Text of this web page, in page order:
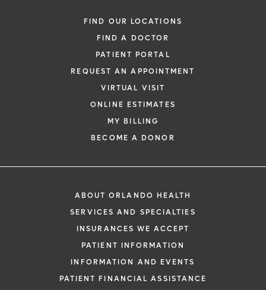
FIND OUR LOCATIONS
FIND A DOCTOR
PATIENT PORTAL
REQUEST AN APPOINTMENT
VIRTUAL VISIT
ONLINE ESTIMATES
MY BILLING
BECOME A DONOR
ABOUT ORLANDO HEALTH
SERVICES AND SPECIALTIES
INSURANCES WE ACCEPT
PATIENT INFORMATION
INFORMATION AND EVENTS
PATIENT FINANCIAL ASSISTANCE